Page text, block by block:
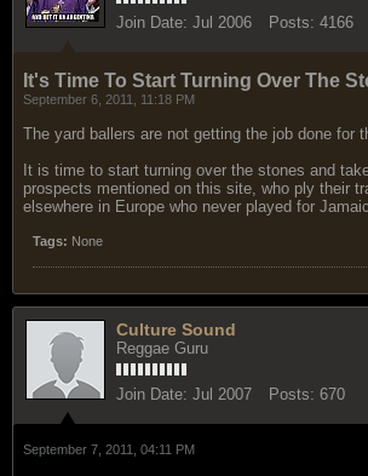
Join Date: Jul 2006 Posts: 4166
It's Time To Start Turning Over The
September 6, 2011, 11:18 PM
The yard ballers are not getting the job done for
It is time to start turning over the stones and
prospects mentioned on this site, who ply their
elsewhere in Europe who never played for
Tags: None
Culture Sound
Reggae Guru
Join Date: Jul 2007 Posts: 670
September 7, 2011, 04:11 PM